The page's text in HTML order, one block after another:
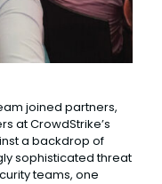
joined partners,
at CrowdStrike’s
a backdrop of
sophisticated threat
teams, one